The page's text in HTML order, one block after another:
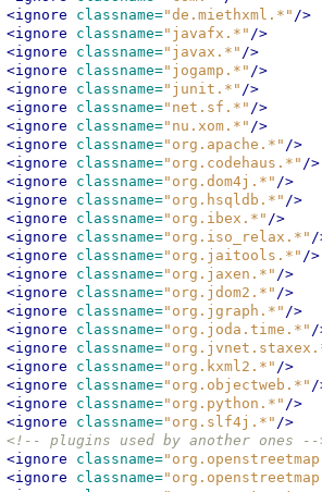
<ignore classname="de.miethxml.*" />
<ignore classname="javafx.*" />
<ignore classname="javax.*" />
<ignore classname="jogamp.*" />
<ignore classname="junit.*" />
<ignore classname="net.sf.*" />
<ignore classname="nu.xom.*" />
<ignore classname="org.apache.*" />
<ignore classname="org.codehaus.*" />
<ignore classname="org.dom4j.*" />
<ignore classname="org.hsqldb.*" />
<ignore classname="org.ibex.*" />
<ignore classname="org.iso_relax.*" /
<ignore classname="org.jaitools.*" />
<ignore classname="org.jaxen.*" />
<ignore classname="org.jdom2.*" />
<ignore classname="org.jgraph.*" />
<ignore classname="org.joda.time.*" /
<ignore classname=
<ignore classname="org.kxml2.*" />
<ignore classname="org.objectweb.*" /
<ignore classname="org.python.*" />
<ignore classname="org.slf4j.*" />
<!-- plugins used by another ones --
<ignore classname=
<ignore classname=